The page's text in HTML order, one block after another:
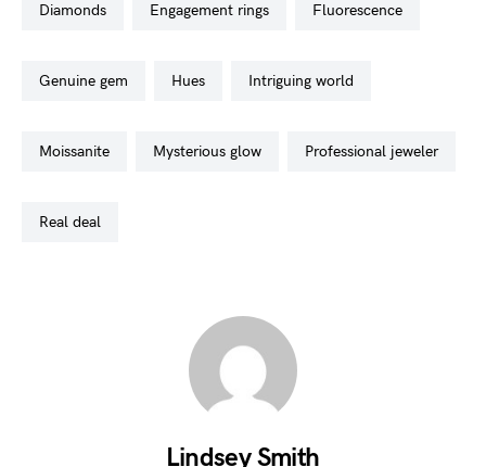
diamonds engagement rings fluorescence
genuine gem hues intriguing world
moissanite mysterious glow professional jeweler
real deal
Lindsey Smith